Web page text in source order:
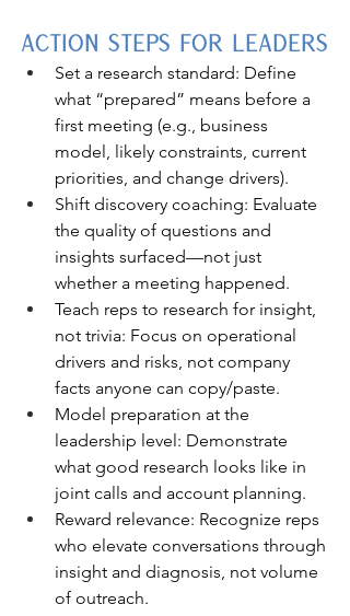
Action Steps for Leaders
Set a research standard: Define
what “prepared” means before a
first meeting (e.g., business
model, likely constraints, current
priorities, and change drivers).
Shift discovery coaching: Evaluate
the quality of questions and
insights surfaced—not just
whether a meeting happened.
Teach reps to research for insight,
not trivia: Focus on operational
drivers and risks, not company
facts anyone can copy/paste.
Model preparation at the
leadership level: Demonstrate
what good research looks like in
joint calls and account planning.
Reward relevance: Recognize reps
who elevate conversations through
insight and diagnosis, not volume
of outreach.